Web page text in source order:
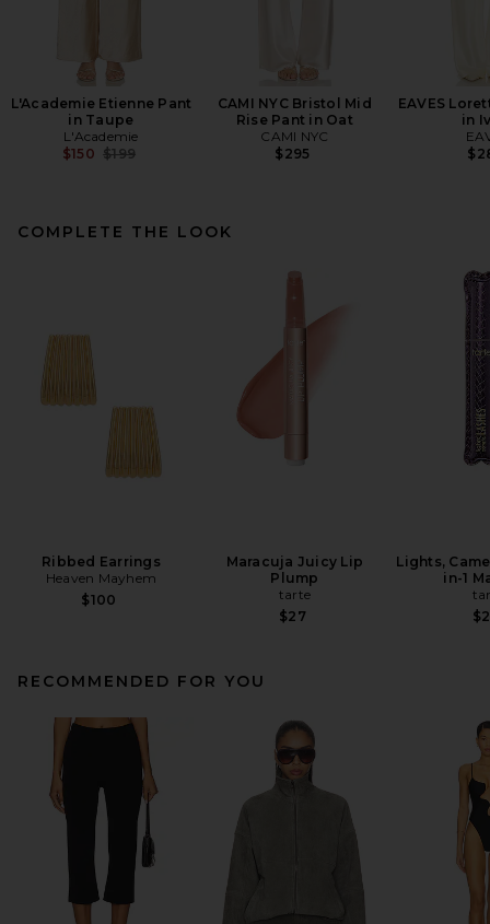
L'Academie Etienne Pant
in Taupe
L'Academie
$150 Previous price:
$199
CAMI NYC Bristol Mid
Rise Pant in Oat
CAMI NYC
$295
EAVES
in
COMPLETE THE LOOK
Ribbed Earrings
Heaven Mayhem
$100
Maracuja Juicy Lip
Plump
tarte
$27
Lights,
in-1
RECOMMENDED FOR YOU